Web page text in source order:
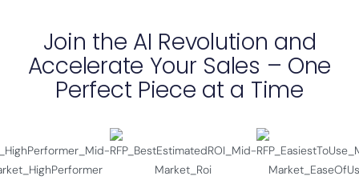
Join the AI Revolution and
Accelerate Your Sales – One
Perfect Piece at a Time